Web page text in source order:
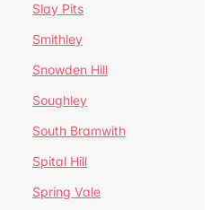
Slay Pits
Smithley
Snowden Hill
Soughley
South Bramwith
Spital Hill
Spring Vale